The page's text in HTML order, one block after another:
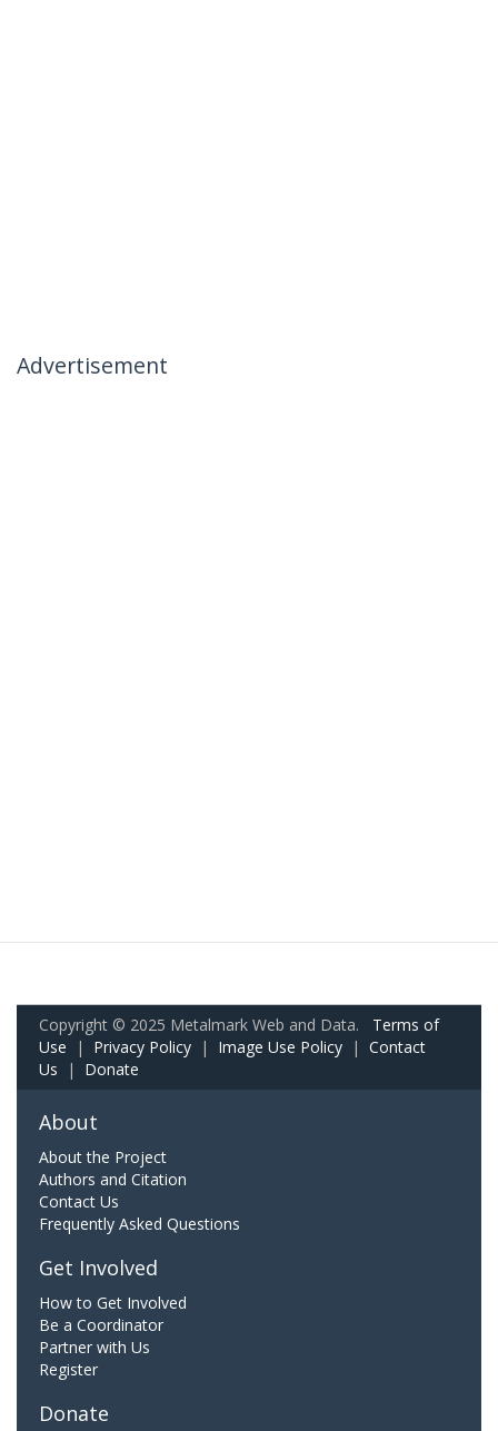
Advertisement
Copyright © 2025 Metalmark Web and Data. Terms of
Use | Privacy Policy | Image Use Policy | Contact
Us | Donate
About
About the Project
Authors and Citation
Contact Us
Frequently Asked Questions
Get Involved
How to Get Involved
Be a Coordinator
Partner with Us
Register
Donate